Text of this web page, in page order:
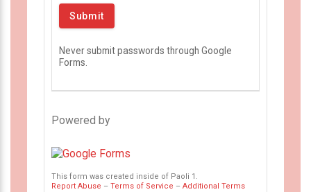
Never submit passwords through Google
Forms.
Powered by
This form was created inside of Paoli 1.
Report Abuse – Terms of Service – Additional Terms